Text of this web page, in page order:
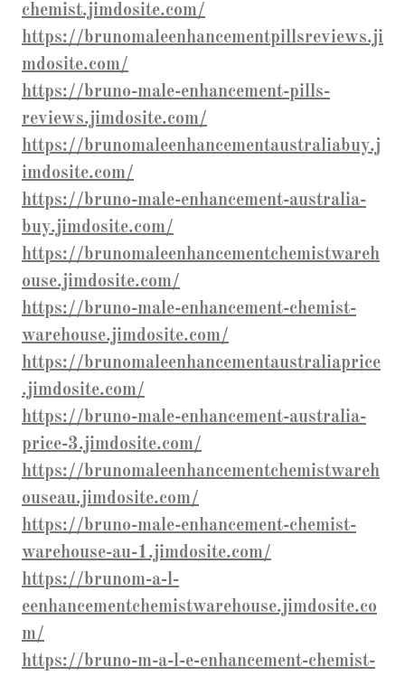
chemist.jimdosite.com/
https://brunomaleenhancementpillsreviews.ji
mdosite.com/
https://bruno-male-enhancement-pills-
reviews.jimdosite.com/
https://brunomaleenhancementaustraliabuy.j
imdosite.com/
https://bruno-male-enhancement-australia-
buy.jimdosite.com/
https://brunomaleenhancementchemistwareh
ouse.jimdosite.com/
https://bruno-male-enhancement-chemist-
warehouse.jimdosite.com/
https://brunomaleenhancementaustraliaprice
.jimdosite.com/
https://bruno-male-enhancement-australia-
price-3.jimdosite.com/
https://brunomaleenhancementchemistwareh
ouseau.jimdosite.com/
https://bruno-male-enhancement-chemist-
warehouse-au-1.jimdosite.com/
https://brunom-a-l-
eenhancementchemistwarehouse.jimdosite.co
m/
https://bruno-m-a-l-e-enhancement-chemist-